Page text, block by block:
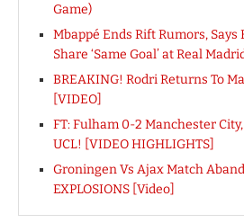
Game)
Mbappé Ends Rift Rumors, Says
Share ‘Same Goal’ at Real
BREAKING! Rodri Returns To
[VIDEO]
FT: Fulham 0-2 Manchester
UCL! [VIDEO HIGHLIGHTS]
Groningen Vs Ajax Match
EXPLOSIONS [Video]